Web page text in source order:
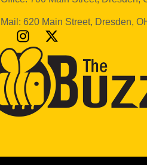
Mail: 620 Main Street, Dresden,